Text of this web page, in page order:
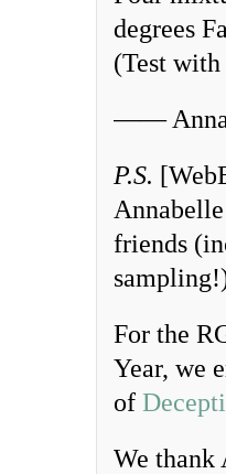
degrees
(Test
——
P.S.
friends
For the
Year, we
of
We thank